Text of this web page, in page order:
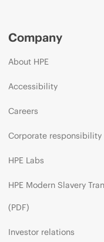
Company
About HPE
Accessibility
Careers
Corporate responsibility
HPE Labs
HPE Modern Slavery
(PDF)
Investor relations